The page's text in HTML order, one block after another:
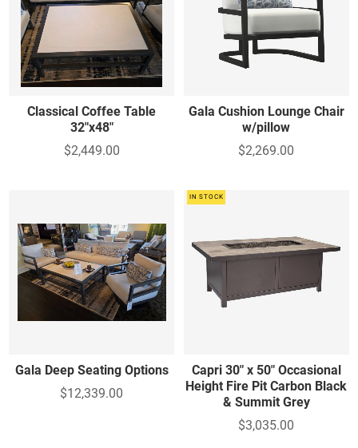
Classical Coffee Table
32"x48"
$2,449.00
Gala Cushion Lounge Chair
w/pillow
$2,269.00
Gala Deep Seating Options
$12,339.00
IN STOCK
Capri 30" x 50" Occasional
Height Fire Pit Carbon Black
& Summit Grey
$3,035.00